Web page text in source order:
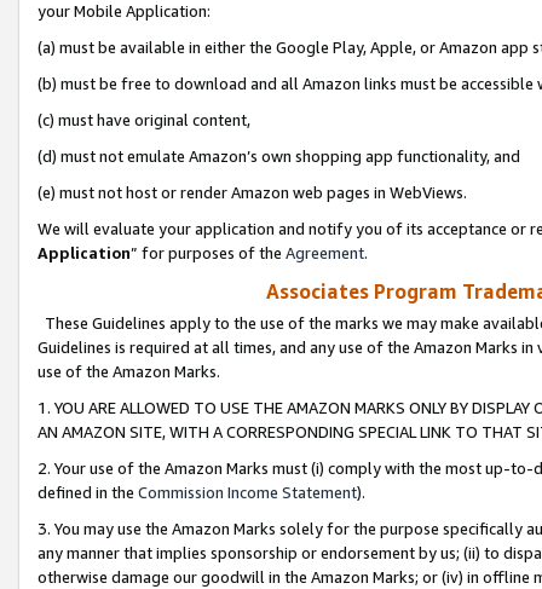
your Mobile Application:
(a) must be available in either the Google Play, Apple, or Amazon app
(b) must be free to download and all Amazon links must be
(c) must have original content,
(d) must not emulate Amazon’s own shopping app functionality, and
(e) must not host or render Amazon web pages in WebViews.
We will evaluate your application and notify you of its acceptance or
Application” for purposes of the Agreement.
Associates Program
These Guidelines apply to the use of the marks we may make
Guidelines is required at all times, and any use of the Amazon Marks
use of the Amazon Marks.
1. YOU ARE ALLOWED TO USE THE AMAZON MARKS ONLY BY
AN AMAZON SITE, WITH A CORRESPONDING SPECIAL LINK TO THAT
2. Your use of the Amazon Marks must (i) comply with the most up-
defined in the Commission Income Statement).
3. You may use the Amazon Marks solely for the purpose specifically
any manner that implies sponsorship or endorsement by us; (ii) to
otherwise damage our goodwill in the Amazon Marks; or (iv) in offline